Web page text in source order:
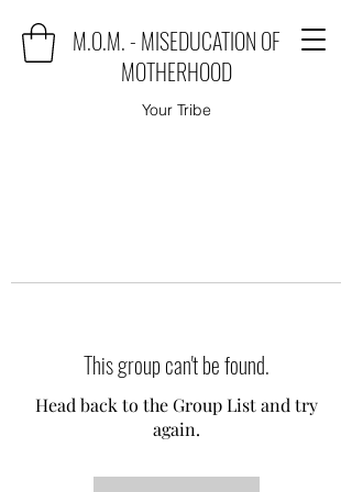
M.O.M. - MISEDUCATION OF
MOTHERHOOD
Your Tribe
This group can't be found.
Head back to the Group List and try
again.